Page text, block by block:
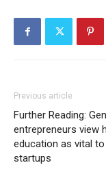
Previous article
Further Reading:
entrepreneurs view
education as vital
startups